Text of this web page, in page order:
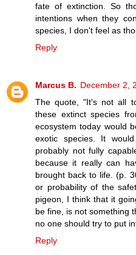
fate of extinction. So
intentions when they
species, I don't feel as
Reply
Marcus B. December 2,
The quote, "It's not all
these extinct species
ecosystem today would
exotic species. It
probably not fully
because it really can
brought back to life. (p.
or probability of the
pigeon, I think that it
be fine, is not something
no one should try to put
Reply